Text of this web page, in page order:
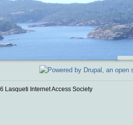
Lasqueti Internet Access Society